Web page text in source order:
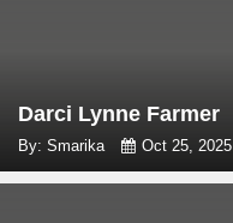
Darci Lynne Farmer
By: Smarika Oct 25, 2025